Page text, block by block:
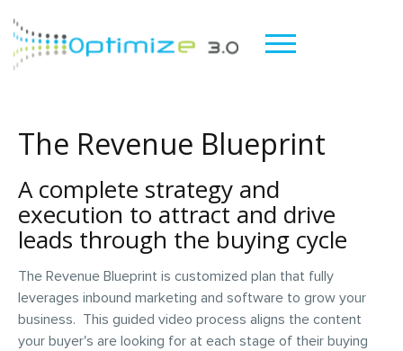
The Revenue Blueprint
A complete strategy and
execution to attract and drive
leads through the buying cycle
The Revenue Blueprint is customized plan that fully
leverages inbound marketing and software to grow your
business. This guided video process aligns the content
your buyer's are looking for at each stage of their buying